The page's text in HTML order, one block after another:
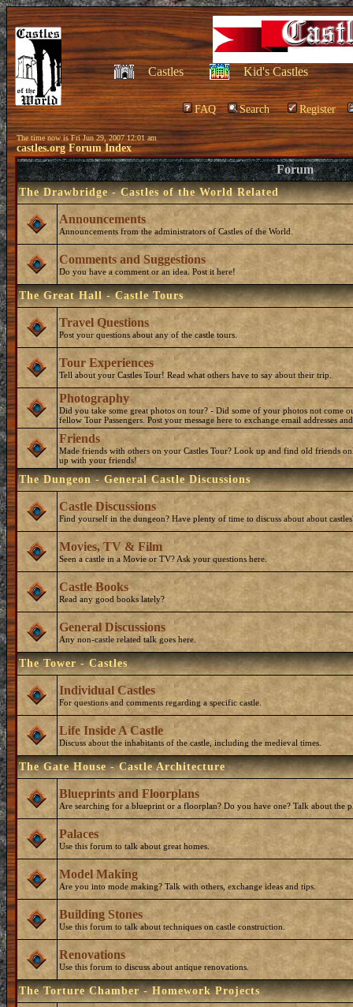
Castles Kid's Castles
FAQ Search Register
The time now is Fri Jun 29, 2007 12:01 am
castles.org Forum Index
Forum
The Drawbridge - Castles of the World Related
Announcements
Announcements from the administrators of Castles of the World.
Comments and Suggestions
Do you have a comment or an idea. Post it here!
The Great Hall - Castle Tours
Travel Questions
Post your questions about any of the castle tours.
Tour Experiences
Tell about your Castles Tour! Read what others have to say about their trip.
Photography
Did you take some great photos on tour? - Did some of your photos not come
fellow Tour Passengers. Post your message here to exchange email addresses
Friends
Made friends with others on your Castles Tour? Look up and find old friends
up with your friends!
The Dungeon - General Castle Discussions
Castle Discussions
Find yourself in the dungeon? Have plenty of time to discuss about about
Movies, TV & Film
Seen a castle in a Movie or TV? Ask your questions here.
Castle Books
Read any good books lately?
General Discussions
Any non-castle related talk goes here.
The Tower - Castles
Individual Castles
For questions and comments regarding a specific castle.
Life Inside A Castle
Discuss about the inhabitants of the castle, including the medieval times.
The Gate House - Castle Architecture
Blueprints and Floorplans
Are searching for a blueprint or a floorplan? Do you have one? Talk about the
Palaces
Use this forum to talk about great homes.
Model Making
Are you into mode making? Talk with others, exchange ideas and tips.
Building Stones
Use this forum to talk about techniques on castle construction.
Renovations
Use this forum to discuss about antique renovations.
The Torture Chamber - Homework Projects